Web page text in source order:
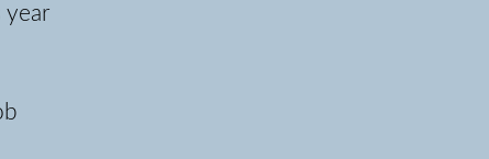
year